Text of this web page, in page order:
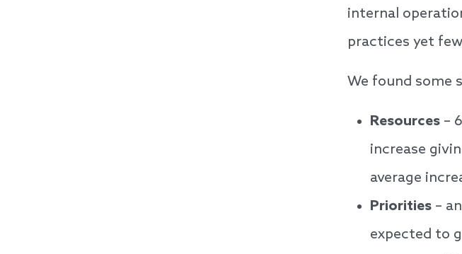
internal
practices yet
We found some
Resources –
increase
average
Priorities –
expected to